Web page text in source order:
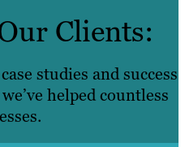
Clients:
studies and success
helped countless